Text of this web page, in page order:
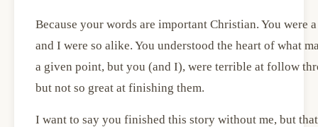
Because your words are important Christian. You were
and I were so alike. You understood the heart of what
a given point, but you (and I), were terrible at follow
but not so great at finishing them.
I want to say you finished this story without me, but